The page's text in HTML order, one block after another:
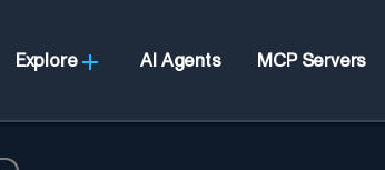
Explore AI Agents MCP Servers